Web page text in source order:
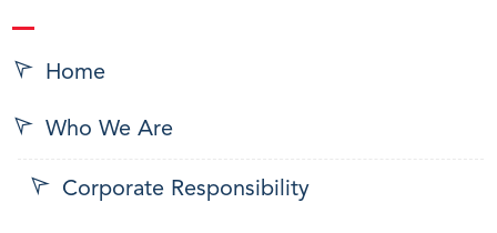
Home
Who We Are
Corporate Responsibility